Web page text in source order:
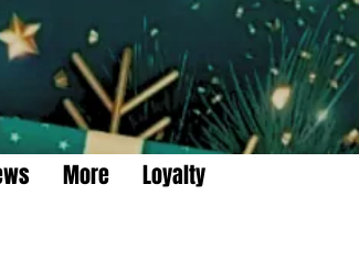
More Loyalty